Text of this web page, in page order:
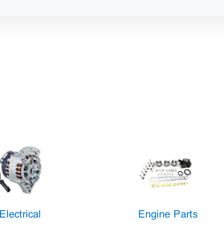
Electrical Engine Parts